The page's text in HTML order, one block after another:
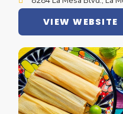
VIEW WEBSITE